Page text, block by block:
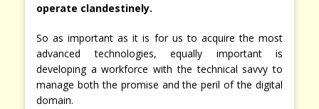
operate clandestinely.
So as important as it is for us to acquire the most
advanced technologies, equally important is
developing a workforce with the technical savvy to
manage both the promise and the peril of the digital
domain.